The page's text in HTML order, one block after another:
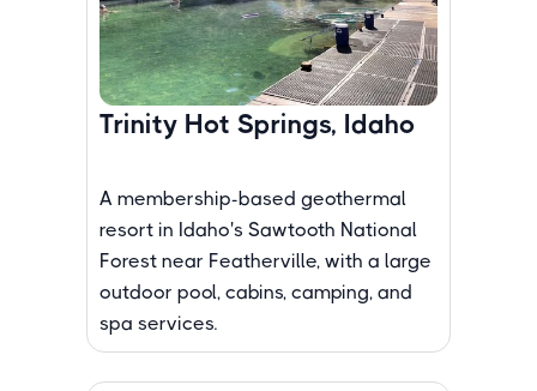
Trinity Hot Springs, Idaho
A membership-based geothermal
resort in Idaho's Sawtooth National
Forest near Featherville, with a large
outdoor pool, cabins, camping, and
spa services.